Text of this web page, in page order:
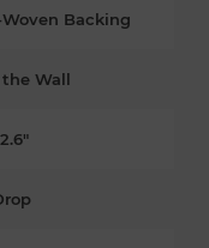
Backing
the Wall